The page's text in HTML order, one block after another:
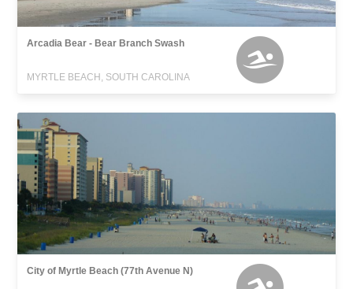
Arcadia Bear - Bear Branch Swash
MYRTLE BEACH, SOUTH CAROLINA
City of Myrtle Beach (77th Avenue N)